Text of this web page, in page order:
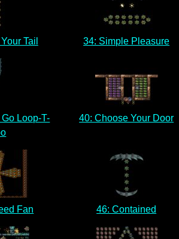
Tail 34: Simple Pleasure
Loop-T-
40: Choose Your Door
Fan 46: Contained